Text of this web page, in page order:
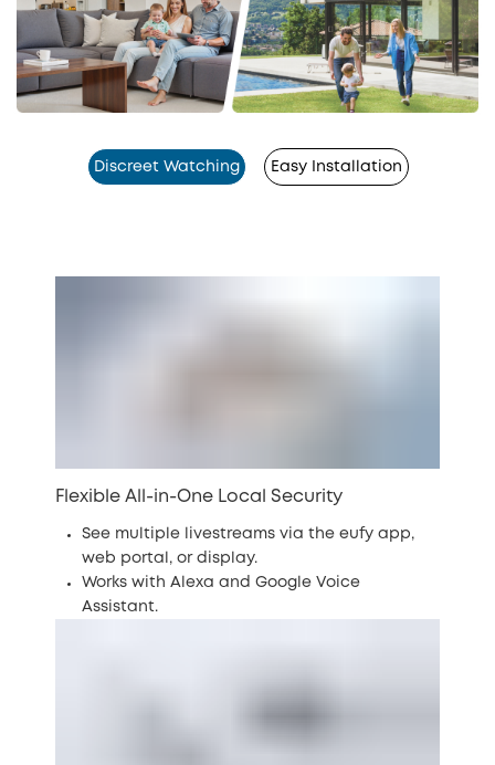
Discreet Watching Easy Installation
Flexible All-in-One Local Security
See multiple livestreams via the eufy app,
web portal, or display.
Works with Alexa and Google Voice
Assistant.